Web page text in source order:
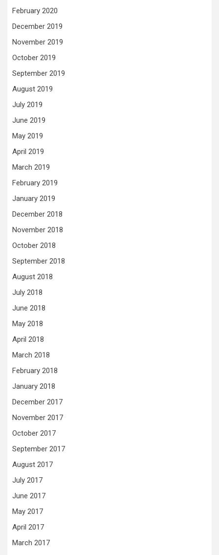
February 2020
December 2019
November 2019
October 2019
September 2019
August 2019
July 2019
June 2019
May 2019
April 2019
March 2019
February 2019
January 2019
December 2018
November 2018
October 2018
September 2018
August 2018
July 2018
June 2018
May 2018
April 2018
March 2018
February 2018
January 2018
December 2017
November 2017
October 2017
September 2017
August 2017
July 2017
June 2017
May 2017
April 2017
March 2017